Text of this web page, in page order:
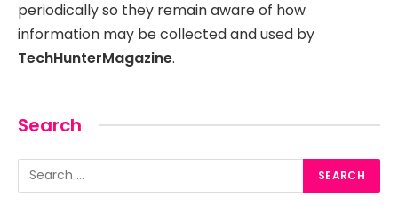
periodically so they remain aware of how
information may be collected and used by
TechHunterMagazine.
Search